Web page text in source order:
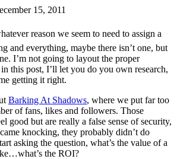
15, 2011
reason we seem to need to assign a
and everything, maybe there isn’t one, but
I’m not going to layout the proper
this post, I’ll let you do you own research,
getting it right.
Barking At Shadows, where we put far too
of fans, likes and followers. Those
good but are really a false sense of security,
knocking, they probably didn’t do
asking the question, what’s the value of a
the ROI?